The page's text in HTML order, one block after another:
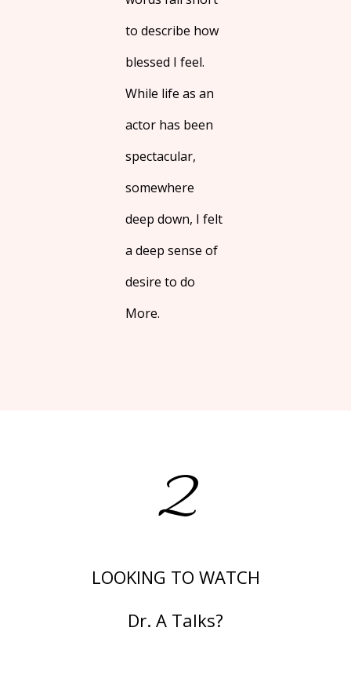
to describe how
blessed I feel.
While life as an
actor has been
spectacular,
somewhere
deep down, I felt
a deep sense of
desire to do
More.
2
LOOKING TO WATCH
Dr. A Talks?